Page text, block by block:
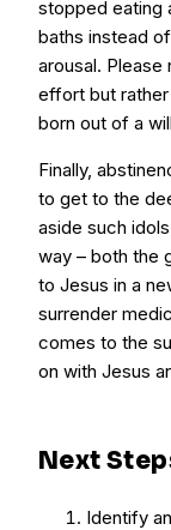
stopped eating
baths instead
arousal. Please
effort but
born out of a
Finally,
to get to the
aside such
way – both the
to Jesus in a
surrender
comes to the
on with Jesus
Next
Identify